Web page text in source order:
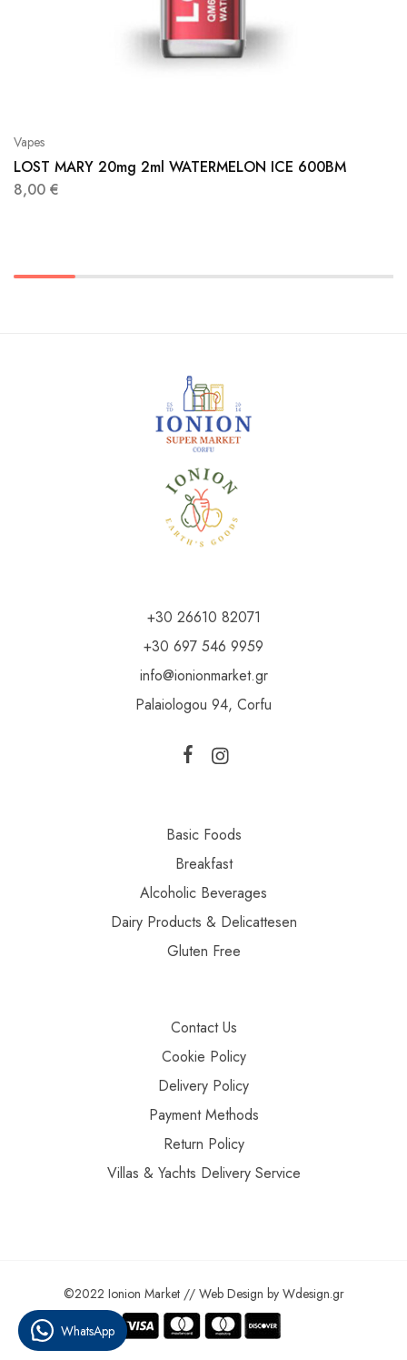
Vapes
LOST MARY 20mg 2ml WATERMELON ICE 600BM
8,00 €
+30 26610 82071
+30 697 546 9959
info@ionionmarket.gr
Palaiologou 94, Corfu
Basic Foods
Breakfast
Alcoholic Beverages
Dairy Products & Delicattesen
Gluten Free
Contact Us
Cookie Policy
Delivery Policy
Payment Methods
Return Policy
Villas & Yachts Delivery Service
©2022 Ionion Market // Web Design by Wdesign.gr
WhatsApp